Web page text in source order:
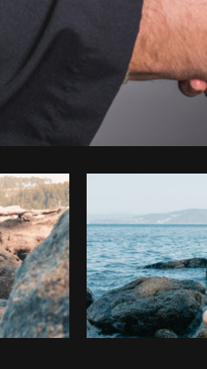
Photo by Shopify